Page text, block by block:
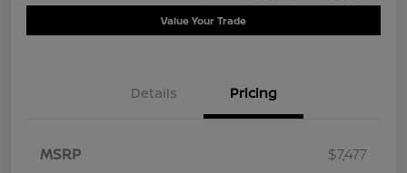
Value Your Trade
Details Pricing
MSRP
$7,477